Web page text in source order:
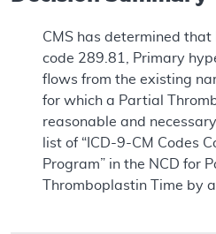
CMS has determined
code 289.81, Primary
flows from the existing
for which a Partial
reasonable and
list of “ICD-9-CM Codes
Program” in the NCD for
Thromboplastin Time by